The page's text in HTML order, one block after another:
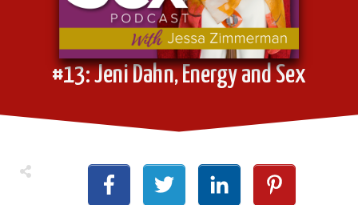
#13: Jeni Dahn, Energy and Sex